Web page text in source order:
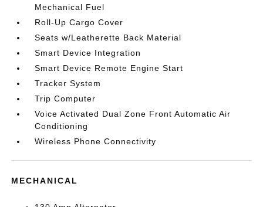
Mechanical Fuel
Roll-Up Cargo Cover
Seats w/Leatherette Back Material
Smart Device Integration
Smart Device Remote Engine Start
Tracker System
Trip Computer
Voice Activated Dual Zone Front Automatic Air
Conditioning
Wireless Phone Connectivity
MECHANICAL